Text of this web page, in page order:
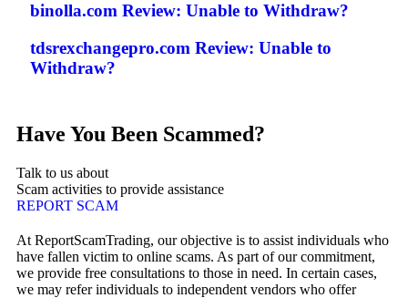
binolla.com Review: Unable to Withdraw?
tdsrexchangepro.com Review: Unable to
Withdraw?
Have You Been Scammed?
Talk to us about
Scam activities to provide assistance
REPORT SCAM
At ReportScamTrading, our objective is to assist individuals who
have fallen victim to online scams. As part of our commitment,
we provide free consultations to those in need. In certain cases,
we may refer individuals to independent vendors who offer